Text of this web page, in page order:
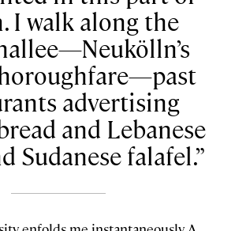
I walk along the
advertising
and Lebanese
Sudanese falafel.